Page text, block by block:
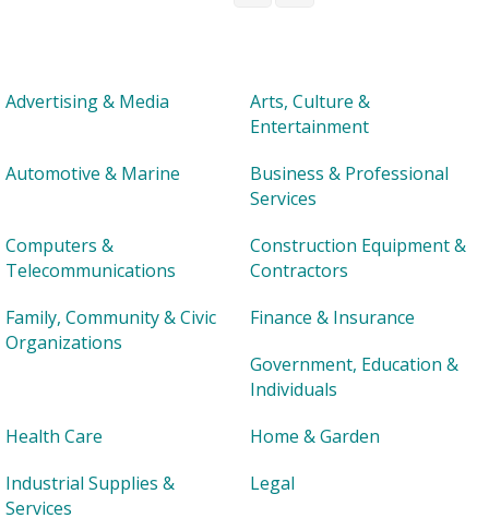
Advertising & Media
Arts, Culture &
Entertainment
Automotive & Marine
Business & Professional
Services
Computers &
Telecommunications
Construction Equipment &
Contractors
Family, Community & Civic
Organizations
Finance & Insurance
Government, Education &
Individuals
Health Care
Home & Garden
Industrial Supplies &
Services
Legal